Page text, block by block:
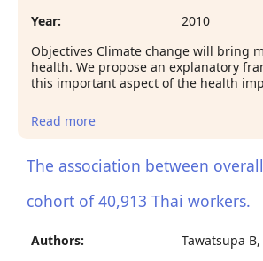
Year:
2010
Objectives Climate change will bring
health. We propose an explanatory
this important aspect of the health
Read more
The association between
cohort of 40,913 Thai workers.
Authors:
Tawatsupa